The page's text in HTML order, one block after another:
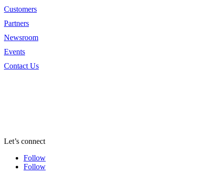
Customers
Partners
Newsroom
Events
Contact Us
Let’s connect
Follow
Follow